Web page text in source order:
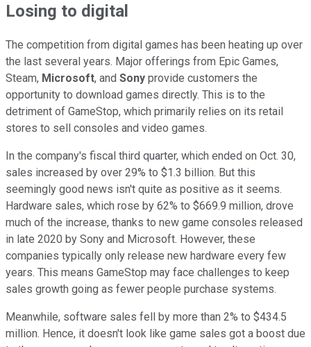
Losing to digital
The competition from digital games has been heating up over
the last several years. Major offerings from Epic Games,
Steam, Microsoft, and Sony provide customers the
opportunity to download games directly. This is to the
detriment of GameStop, which primarily relies on its retail
stores to sell consoles and video games.
In the company's fiscal third quarter, which ended on Oct. 30,
sales increased by over 29% to $1.3 billion. But this
seemingly good news isn't quite as positive as it seems.
Hardware sales, which rose by 62% to $669.9 million, drove
much of the increase, thanks to new game consoles released
in late 2020 by Sony and Microsoft. However, these
companies typically only release new hardware every few
years. This means GameStop may face challenges to keep
sales growth going as fewer people purchase systems.
Meanwhile, software sales fell by more than 2% to $434.5
million. Hence, it doesn't look like game sales got a boost due